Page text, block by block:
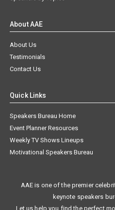
About AAE
About Us
Testimonials
Contact Us
Quick Links
Speakers Bureau Home
Event Planner Resources
Weekly TV Shows Lineups
Motivational Speakers Bureau
AAE is one of the premier
keynote speakers
Let us help you find the perfect